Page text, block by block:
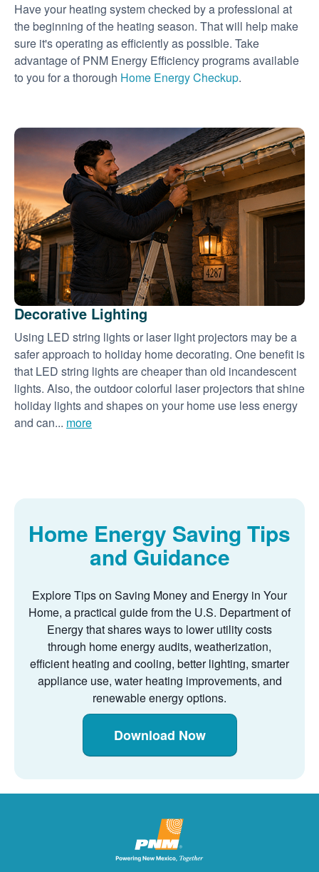
Have your heating system checked by a professional at
the beginning of the heating season. That will help make
sure it's operating as efficiently as possible. Take
advantage of PNM Energy Efficiency programs available
to you for a thorough Home Energy Checkup.
Decorative Lighting
Using LED string lights or laser light projectors may be a
safer approach to holiday home decorating. One benefit is
that LED string lights are cheaper than old incandescent
lights. Also, the outdoor colorful laser projectors that shine
holiday lights and shapes on your home use less energy
and can... more
Home Energy Saving Tips
and Guidance
Explore Tips on Saving Money and Energy in Your
Home, a practical guide from the U.S. Department of
Energy that shares ways to lower utility costs
through home energy audits, weatherization,
efficient heating and cooling, better lighting, smarter
appliance use, water heating improvements, and
renewable energy options.
Download Now